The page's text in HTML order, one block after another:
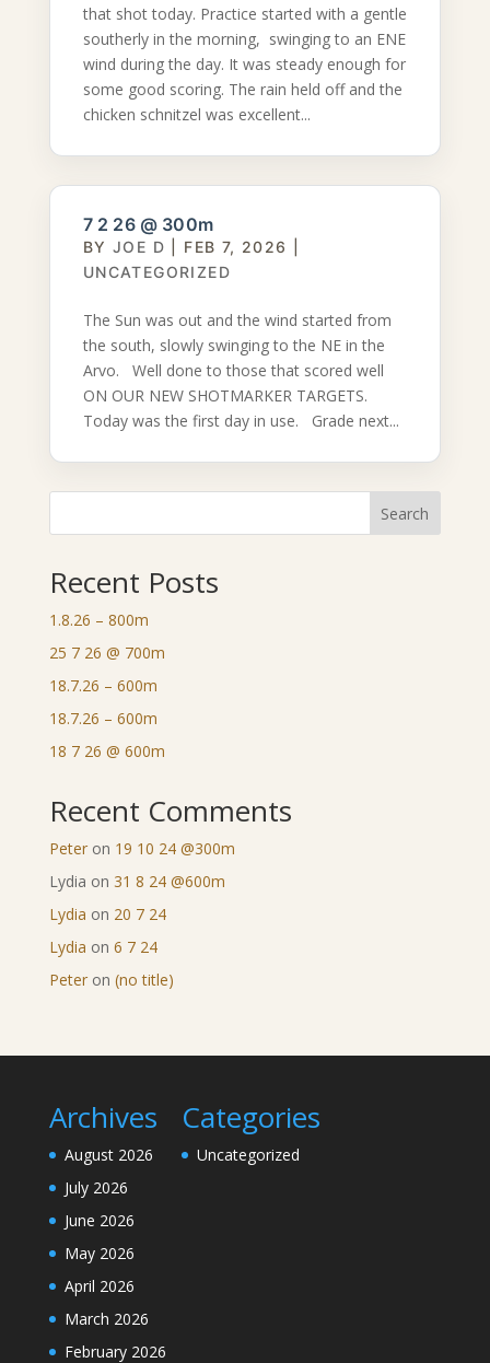
that shot today. Practice started with a gentle
southerly in the morning, swinging to an ENE
wind during the day. It was steady enough for
some good scoring. The rain held off and the
chicken schnitzel was excellent...
7 2 26 @ 300m
BY JOE D FEB 7, 2026
UNCATEGORIZED
The Sun was out and the wind started from
the south, slowly swinging to the NE in the
Arvo. Well done to those that scored well
ON OUR NEW SHOTMARKER TARGETS.
Today was the first day in use. Grade next...
Search
Recent Posts
1.8.26 – 800m
25 7 26 @ 700m
18.7.26 – 600m
18.7.26 – 600m
18 7 26 @ 600m
Recent Comments
Peteron 19 10 24 @300m
Lydia on 31 8 24 @600m
Lydia on 20 7 24
Lydia on 6 7 24
Peteron (no title)
Archives
August 2026
July 2026
June 2026
May 2026
April 2026
March 2026
February 2026
Categories
Uncategorized